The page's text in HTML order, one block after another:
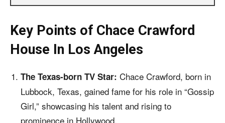
Key Points of Chace Crawford
House In Los Angeles
The Texas-born TV Star: Chace Crawford, born in
Lubbock, Texas, gained fame for his role in “Gossip
Girl,” showcasing his talent and rising to
prominence in Hollywood.